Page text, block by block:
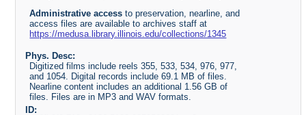
Administrative access to preservation, nearline, and
access files are available to archives staff at
https://medusa.library.illinois.edu/collections/1345
Phys. Desc:
Digitized films include reels 355, 533, 534, 976, 977,
and 1054. Digital records include 69.1 MB of files.
Nearline content includes an additional 1.56 GB of
files. Files are in MP3 and WAV formats.
ID: